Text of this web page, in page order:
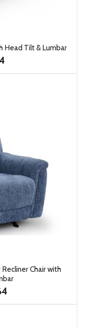
Head Tilt & Lumbar
Chair with